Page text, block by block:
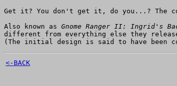
Get it? You don't get it, do you...? The
Also known as Gnome Ranger II: Ingrid's
different from everything else they
(The initial design is said to have been
<-BACK